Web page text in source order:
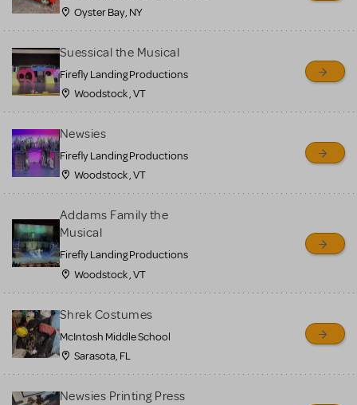
Oyster Bay, NY
Suessical the Musical
Firefly Landing Productions
Woodstock , VT
Newsies
Firefly Landing Productions
Woodstock , VT
Addams Family the
Musical
Firefly Landing Productions
Woodstock , VT
Shrek Costumes
McIntosh Middle School
Sarasota, FL
Newsies Printing Press